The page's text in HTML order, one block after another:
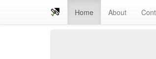
Home About